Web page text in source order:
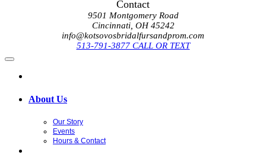
Contact
9501 Montgomery Road
Cincinnati, OH 45242
info@kotsovosbridalfursandprom.com
513-791-3877 CALL OR TEXT
About Us
Our Story
Events
Hours & Contact